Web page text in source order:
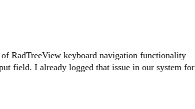
RadTreeView keyboard navigation functionality
field. I already logged that issue in our system for